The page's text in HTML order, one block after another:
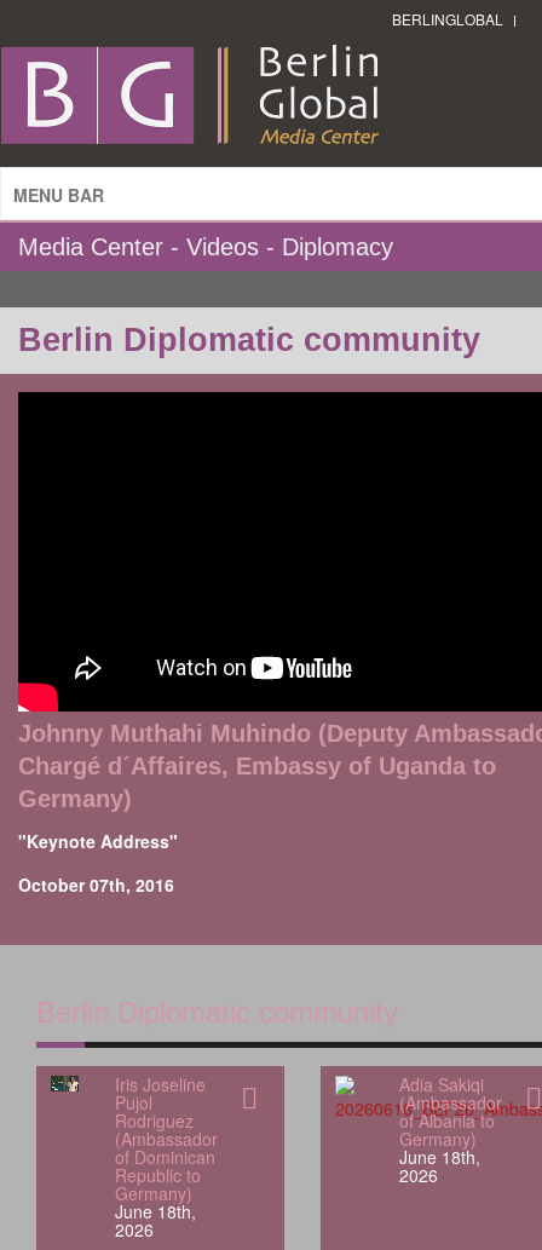
BERLINGLOBAL
MENU BAR
Media Center - Videos - Diplomacy
Berlin Diplomatic community
Johnny Muthahi Muhindo (Deputy
Chargé d´Affaires, Embassy of Uganda to
Germany)
"Keynote Address"
October 07th, 2016
Berlin Diplomatic community
Iris Joseline
Pujol
Rodriguez
(Ambassador
of Dominican
Republic to
Germany)
June 18th,
2026
Adia Sakiqi
(Ambassador
of Albania to
Germany)
June 18th,
2026